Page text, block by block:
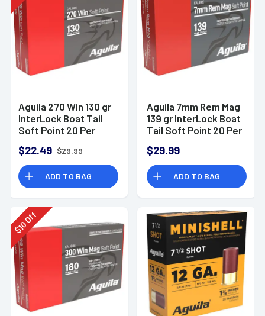
Aguila 270 Win 130 gr
InterLock Boat Tail
Soft Point 20 Per
$22.49 $29.99
ADD TO BAG
Aguila 7mm Rem Mag
139 gr InterLock Boat
Tail Soft Point 20 Per
$29.99
ADD TO BAG
$
10Off